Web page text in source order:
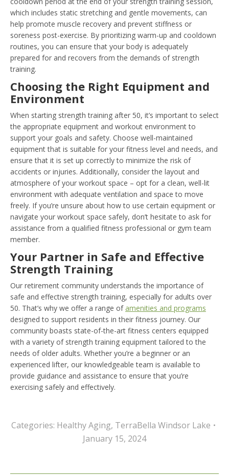
which includes static stretching and gentle movements, can
help promote muscle recovery and prevent stiffness or
soreness post-exercise. By prioritizing warm-up and cooldown
routines, you can ensure that your body is adequately
prepared for and recovers from the demands of strength
training.
Choosing the Right Equipment and
Environment
When starting strength training after 50, it’s important to select
the appropriate equipment and workout environment to
support your goals and safety. Choose well-maintained
equipment that is suitable for your fitness level and needs, and
ensure that it is set up correctly to minimize the risk of
accidents or injuries. Additionally, consider the layout and
atmosphere of your workout space – opt for a clean, well-lit
environment with adequate ventilation and space to move
freely. If you’re unsure about how to use certain equipment or
navigate your workout space safely, don’t hesitate to ask for
assistance from a qualified fitness professional or gym team
member.
Your Partner in Safe and Effective
Strength Training
Our retirement community understands the importance of
safe and effective strength training, especially for adults over
50. That’s why we offer a range ofamenities and programs
designed to support residents in their fitness journey. Our
community boasts state-of-the-art fitness centers equipped
with a variety of strength training equipment tailored to the
needs of older adults. Whether you’re a beginner or an
experienced lifter, our knowledgeable team is available to
provide guidance and assistance to ensure that you’re
exercising safely and effectively.
Categories: Healthy Aging, TerraBella Windsor Lake
January 15, 2024